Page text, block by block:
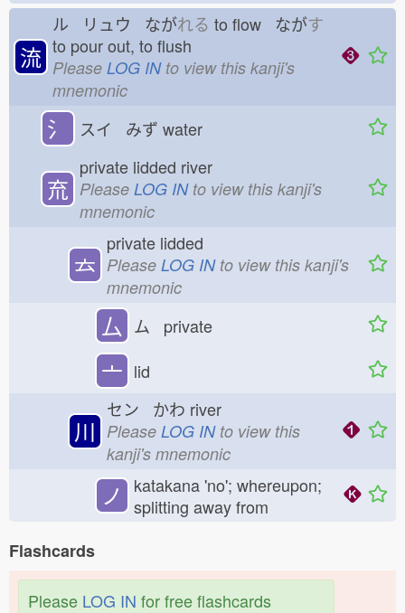
流
ル リュウ ながれる to flow ながす
to pour out, to flush
Please LOG INto view this kanji's
mnemonic
氵 スイ みず water
㐬
private lidded river
Please LOG INto view this kanji's
mnemonic
𠫓
private lidded
Please LOG INto view this kanji's
mnemonic
厶 ム private
亠 lid
川
セン かわ river
Please LOG INto view this
kanji's mnemonic
ノ
katakana 'no'; whereupon;
splitting away from
Flashcards
Please LOG IN for free flashcards